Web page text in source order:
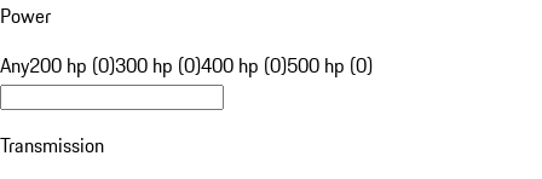
Power
Any200 hp (0)300 hp (0)400 hp (0)500 hp (0)
Transmission